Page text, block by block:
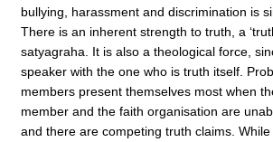
bullying, harassment and discrimination is
There is an inherent strength to truth, a
satyagraha. It is also a theological force,
speaker with the one who is truth itself.
members present themselves most when
member and the faith organisation are
and there are competing truth claims. While